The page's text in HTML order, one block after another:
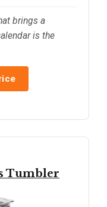
brings a
is the
Tumbler